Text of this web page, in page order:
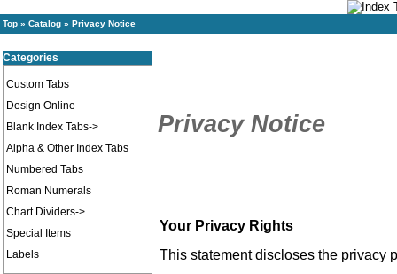
Top » Catalog » Privacy Notice
Categories
Custom Tabs
Design Online
Blank Index Tabs->
Alpha & Other Index Tabs
Numbered Tabs
Roman Numerals
Chart Dividers->
Special Items
Labels
Privacy Notice
Your Privacy Rights
This statement discloses the privacy